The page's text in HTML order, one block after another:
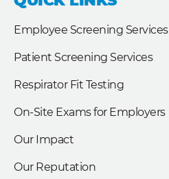
o
o
d e
Employee Screening Services
Patient Screening Services
Respirator Fit Testing
On-Site Exams for Employers
Our Impact
Our Reputation